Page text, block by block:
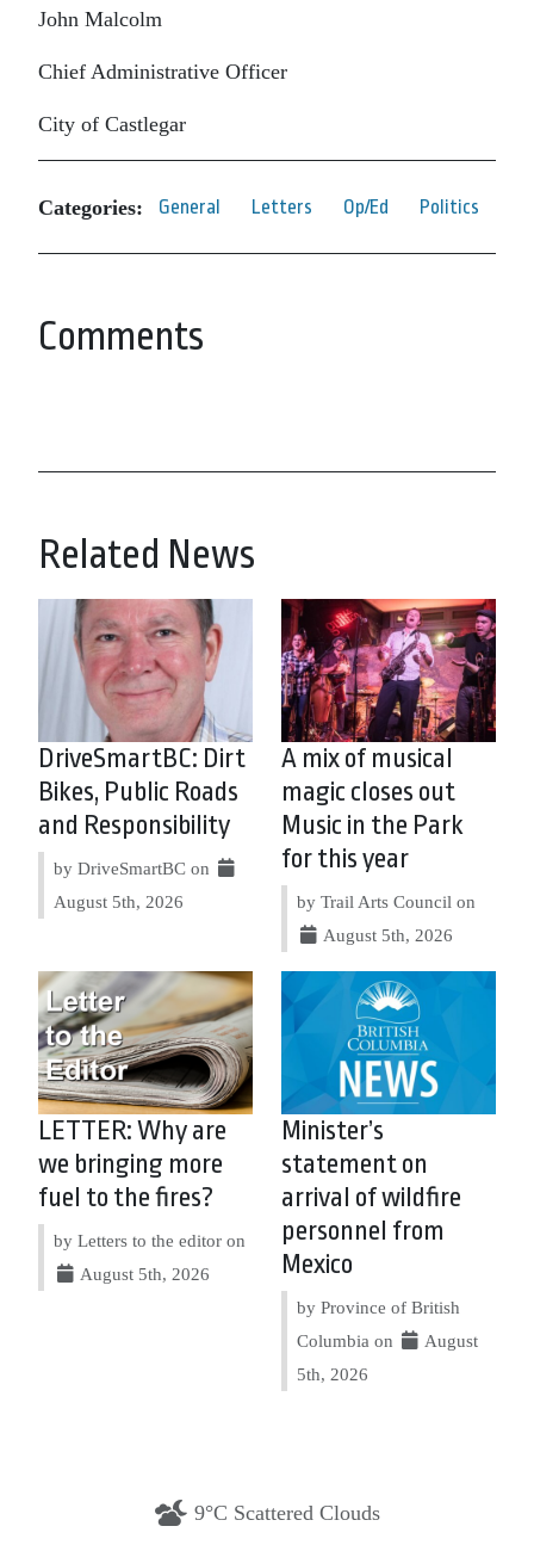
John Malcolm
Chief Administrative Officer
City of Castlegar
Categories: General Letters Op/Ed Politics
Comments
Related News
DriveSmartBC: Dirt
Bikes, Public Roads
and Responsibility
by DriveSmartBC on
August 5th, 2026
A mix of musical
magic closes out
Music in the Park
for this year
by Trail Arts Council on
August 5th, 2026
LETTER: Why are
we bringing more
fuel to the fires?
by Letters to the editor on
August 5th, 2026
Minister’s
statement on
arrival of wildfire
personnel from
Mexico
by Province of British
Columbia on
August
5th, 2026
9°C Scattered Clouds